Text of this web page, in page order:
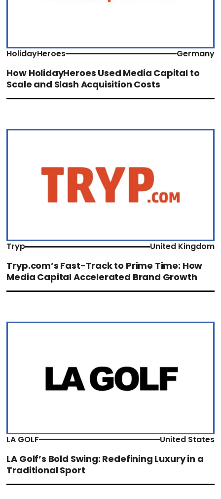
HolidayHeroes Germany
How HolidayHeroes Used Media Capital to
Scale and Slash Acquisition Costs
Tryp United Kingdom
Tryp.com’s Fast-Track to Prime Time: How
Media Capital Accelerated Brand Growth
LA GOLF United States
LA Golf’s Bold Swing: Redefining Luxury in a
Traditional Sport